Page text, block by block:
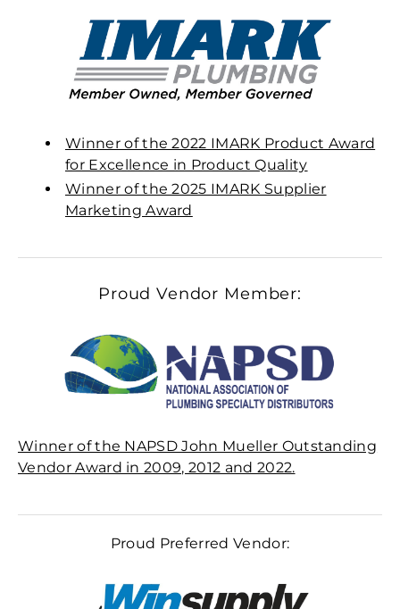
Winner of the 2022 IMARK Product Award
for Excellence in Product Quality
Winner of the 2025 IMARK Supplier
Marketing Award
Proud Vendor Member:
Winner of the NAPSD John Mueller Outstanding
Vendor Award in 2009, 2012 and 2022.
Proud Preferred Vendor: